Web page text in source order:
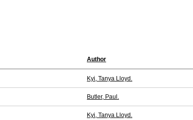
Author
Kyi, Tanya Lloyd.
Butler, Paul.
Kyi, Tanya Lloyd.